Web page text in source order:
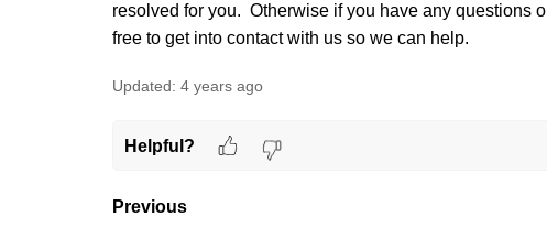
resolved for you. Otherwise ifyou have any questions
free to get into contact with us so we can help.
Updated: 4 years ago
Helpful?
Previous